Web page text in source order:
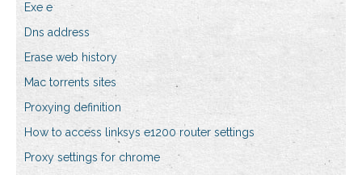
Exe e
Dns address
Erase web history
Mac torrents sites
Proxying definition
How to access linksys e1200 router settings
Proxy settings for chrome